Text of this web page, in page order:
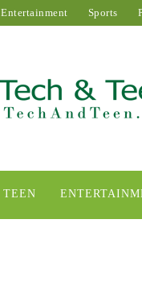
Entertainment Sports
TEEN